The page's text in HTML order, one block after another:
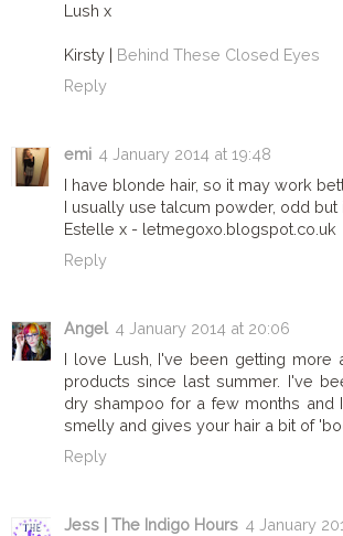
Lush x
Kirsty | Behind These Closed Eyes
Reply
emi 4 January 2014 at 19:48
I have blonde hair, so it may work
I usually use talcum powder, odd but
Estelle x - letmegoxo.blogspot.co.uk
Reply
Angel 4 January 2014 at 20:06
I love Lush, I've been getting more
products since last summer. I've
dry shampoo for a few months and
smelly and gives your hair a bit of
Reply
Jess | The Indigo Hours 4 January